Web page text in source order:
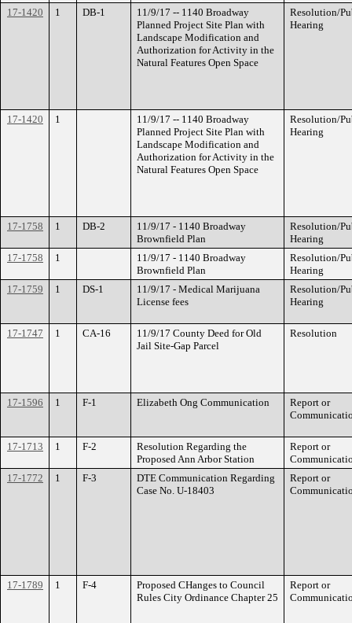
17-1420 1 DB-1
11/9/17 -- 1140 Broadway
Planned Project Site Plan with
Landscape Modification and
Authorization for Activity in the
Natural Features Open Space
Resolution/
Hearing
17-1420 1
11/9/17 -- 1140 Broadway
Planned Project Site Plan with
Landscape Modification and
Authorization for Activity in the
Natural Features Open Space
Resolution/
Hearing
17-1758 1 DB-2
11/9/17 - 1140 Broadway
Brownfield Plan
Resolution/
Hearing
17-1758
1
11/9/17 - 1140 Broadway
Brownfield Plan
Resolution/
Hearing
17-1759
1 DS-1
11/9/17 - Medical Marijuana
License fees
Resolution/
Hearing
17-1747 1 CA-16
11/9/17 County Deed for Old
Jail Site-Gap Parcel
Resolution
17-1596 1 F-1 Elizabeth Ong Communication
Report or
17-1713 1 F-2
Resolution Regarding the
Proposed Ann Arbor Station
Report or
17-1772
1 F-3
DTE Communication Regarding
Case No. U-18403
Report or
17-1789 1 F-4
Proposed CHanges to Council
Rules City Ordinance Chapter 25
Report or